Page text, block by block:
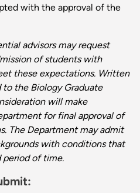
with the approval of the
advisors may request
of students with
these expectations. Written
the Biology Graduate
will make
for final approval of
The Department may admit
with conditions that
period of time.